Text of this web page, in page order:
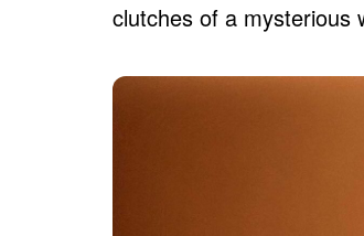
clutches of a mysterious